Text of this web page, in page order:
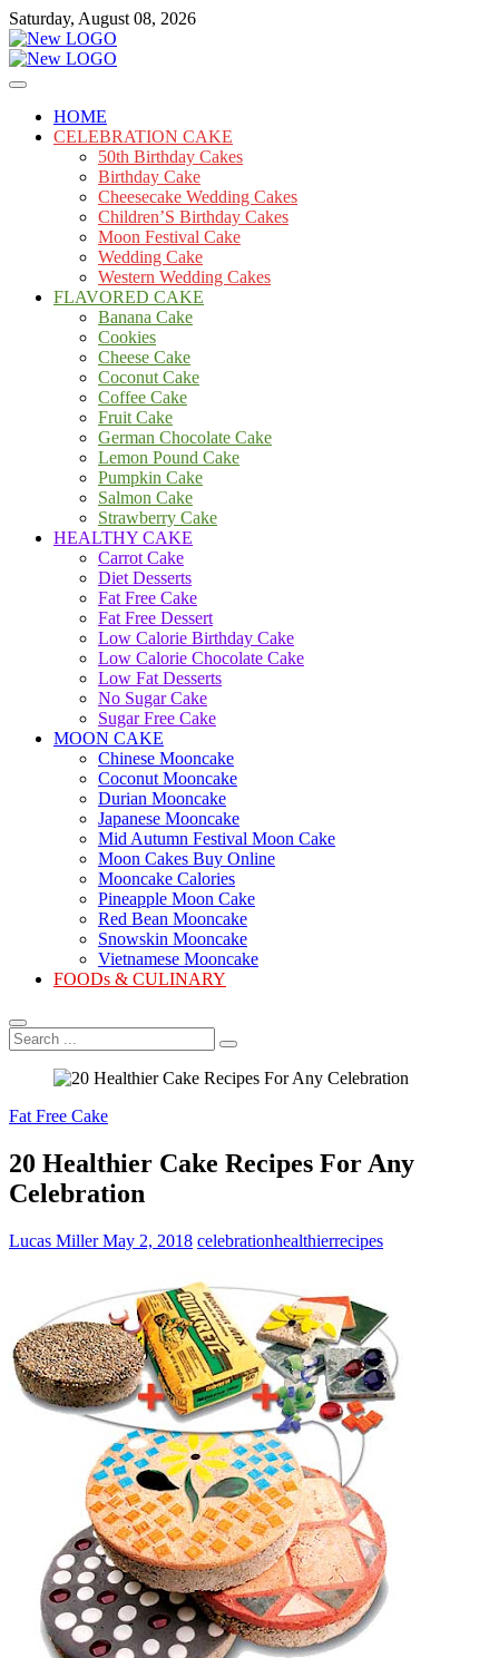
Skip
to
content
Saturday, August 08, 2026
mooncakecosplay.com
Cakes
HOME
CELEBRATION CAKE
50th Birthday Cakes
Birthday Cake
Cheesecake Wedding Cakes
Children’S Birthday Cakes
Moon Festival Cake
Wedding Cake
Western Wedding Cakes
FLAVORED CAKE
Banana Cake
Cookies
Cheese Cake
Coconut Cake
Coffee Cake
Fruit Cake
German Chocolate Cake
Lemon Pound Cake
Pumpkin Cake
Salmon Cake
Strawberry Cake
HEALTHY CAKE
Carrot Cake
Diet Desserts
Fat Free Cake
Fat Free Dessert
Low Calorie Birthday Cake
Low Calorie Chocolate Cake
Low Fat Desserts
No Sugar Cake
Sugar Free Cake
MOON CAKE
Chinese Mooncake
Coconut Mooncake
Durian Mooncake
Japanese Mooncake
Mid Autumn Festival Moon Cake
Moon Cakes Buy Online
Mooncake Calories
Pineapple Moon Cake
Red Bean Mooncake
Snowskin Mooncake
Vietnamese Mooncake
FOODs & CULINARY
Search
...
Fat Free Cake
20 Healthier Cake Recipes For Any
Celebration
Lucas MillerMay 2, 2018 celebrationhealthierrecipes